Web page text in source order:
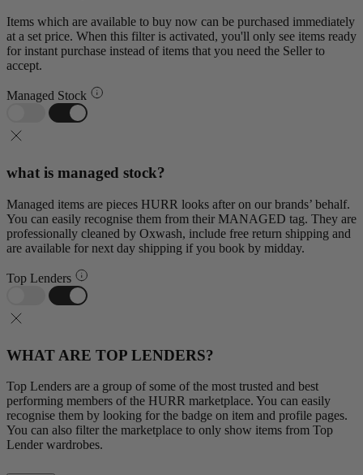
Items which are available to buy now can be purchased immediately
at a set price. When this filter is activated, you'll only see items ready
for instant purchase instead of items that you need the Seller to
accept.
Managed Stock
what is managed stock?
Managed items are pieces HURR looks after on our brands’ behalf.
You can easily recognise them from their MANAGED tag. They are
professionally cleaned by Oxwash, include free return shipping and
are available for next day shipping if you book by midday.
Top Lenders
WHAT ARE TOP LENDERS?
Top Lenders are a group of some of the most trusted and best
performing members of the HURR marketplace. You can easily
recognise them by looking for the badge on item and profile pages.
You can also filter the marketplace to only show items from Top
Lender wardrobes.